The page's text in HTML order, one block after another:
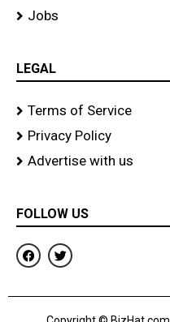
Jobs
LEGAL
Terms of Service
Privacy Policy
Advertise with us
FOLLOW US
F
a
b
T
w
t